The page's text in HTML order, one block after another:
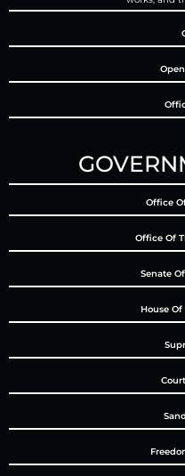
Office
Office Of
Senate
House